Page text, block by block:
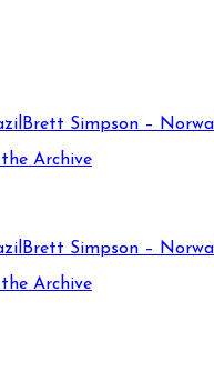
Brett Simpson –
Archive
Brett Simpson –
Archive